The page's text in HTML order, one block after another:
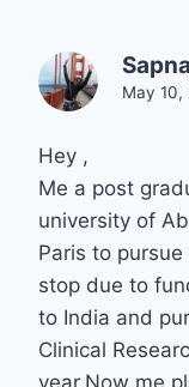
Sapna
May 10,
Hey ,
Me a post
university of
Paris to
stop due to
to India and
Clinical
year.Now me